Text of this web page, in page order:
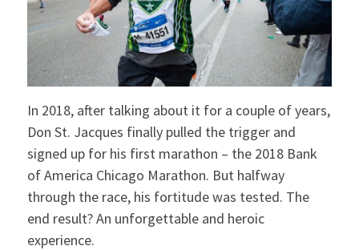
In 2018, after talking about it for a couple of years,
Don St. Jacques finally pulled the trigger and
signed up for his first marathon – the 2018 Bank
of America Chicago Marathon. But halfway
through the race, his fortitude was tested. The
end result? An unforgettable and heroic
experience.